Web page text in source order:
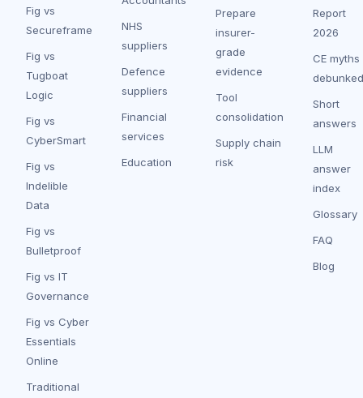
Fig vs
Secureframe
Fig vs
Tugboat
Logic
Fig vs
CyberSmart
Fig vs
Indelible
Data
Fig vs
Bulletproof
Fig vs IT
Governance
Fig vs Cyber
Essentials
Online
Traditional
NHS
suppliers
Defence
suppliers
Financial
services
Education
Prepare
insurer-
grade
evidence
Tool
consolidation
Supply chain
risk
Report
2026
CE myths
debunked
Short
answers
LLM
answer
index
Glossary
FAQ
Blog